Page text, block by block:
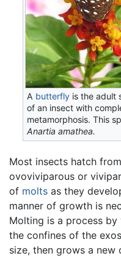
A butterfly is the adult
of an insect with
metamorphosis. This
Anartia amathea.
Most insects hatch from
ovoviviparous or
of molts as they
manner of growth is
Molting is a process
the confines of the
size, then grows a new